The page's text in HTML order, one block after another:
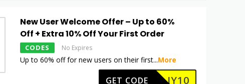
New User Welcome Offer – Up to 60%
Off + Extra 10% Off Your First Order
CODES No Expires
Up to 60% off for new users on their first...More
JY10
GET CODE